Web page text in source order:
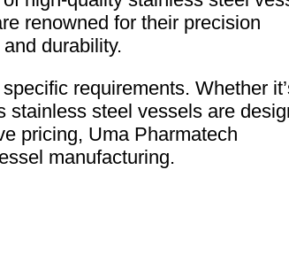
renowned for their precision
durability.
requirements. Whether
stainless steel vessels are
pricing, Uma Pharmatech
manufacturing.